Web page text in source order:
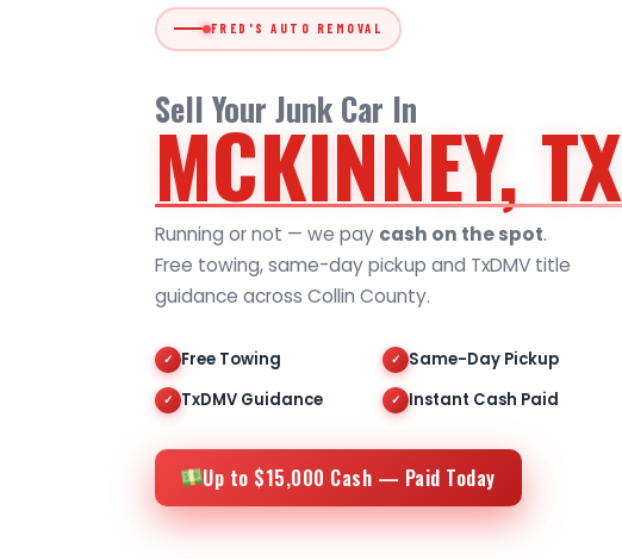
FRED'S AUTO REMOVAL
Sell Your Junk Car In
MCKINNEY, TX
Running or not — we pay cash on the spot.
Free towing, same-day pickup and TxDMV title
guidance across Collin County.
✓ Free Towing ✓ Same-Day Pickup
✓ TxDMV Guidance ✓ Instant Cash Paid
Up to $15,000 Cash — Paid Today